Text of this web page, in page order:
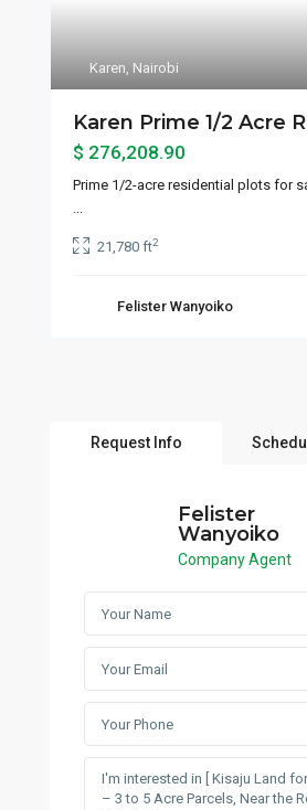
Karen, Nairobi
Karen Prime 1/2 Acre
$ 276,208.90
Prime 1/2-acre residential plots for
...
21,780 ft2
Felister Wanyoiko
Request Info
Felister
Wanyoiko
Company Agent